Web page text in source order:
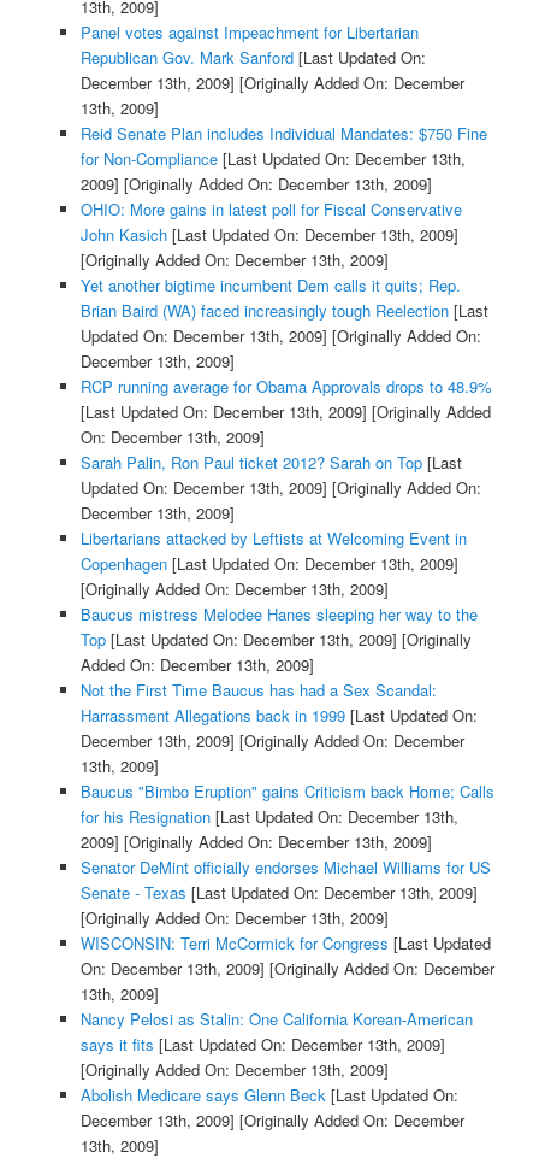
13th, 2009]
Panel votes against Impeachment for Libertarian
Republican Gov. Mark Sanford[Last Updated On:
December 13th, 2009] [Originally Added On: December
13th, 2009]
Reid Senate Plan includes Individual Mandates: $750 Fine
for Non-Compliance[Last Updated On: December 13th,
2009] [Originally Added On: December 13th, 2009]
OHIO: More gains in latest poll for Fiscal Conservative
John Kasich[Last Updated On: December 13th, 2009]
[Originally Added On: December 13th, 2009]
Yet another bigtime incumbent Dem calls it quits; Rep.
Brian Baird (WA) faced increasingly tough Reelection[Last
Updated On: December 13th, 2009] [Originally Added On:
December 13th, 2009]
RCP running average for Obama Approvals drops to 48.9%
[Last Updated On: December 13th, 2009] [Originally Added
On: December 13th, 2009]
Sarah Palin, Ron Paul ticket 2012? Sarah on Top[Last
Updated On: December 13th, 2009] [Originally Added On:
December 13th, 2009]
Libertarians attacked by Leftists at Welcoming Event in
Copenhagen[Last Updated On: December 13th, 2009]
[Originally Added On: December 13th, 2009]
Baucus mistress Melodee Hanes sleeping her way to the
Top[Last Updated On: December 13th, 2009] [Originally
Added On: December 13th, 2009]
Not the First Time Baucus has had a Sex Scandal:
Harrassment Allegations back in 1999[Last Updated On:
December 13th, 2009] [Originally Added On: December
13th, 2009]
Baucus "Bimbo Eruption" gains Criticism back Home; Calls
for his Resignation[Last Updated On: December 13th,
2009] [Originally Added On: December 13th, 2009]
Senator DeMint officially endorses Michael Williams for US
Senate - Texas [Last Updated On: December 13th, 2009]
[Originally Added On: December 13th, 2009]
WISCONSIN: Terri McCormick for Congress [Last Updated
On: December 13th, 2009] [Originally Added On: December
13th, 2009]
Nancy Pelosi as Stalin: One California Korean-American
says it fits [Last Updated On: December 13th, 2009]
[Originally Added On: December 13th, 2009]
Abolish Medicare says Glenn Beck[Last Updated On:
December 13th, 2009] [Originally Added On: December
13th, 2009]